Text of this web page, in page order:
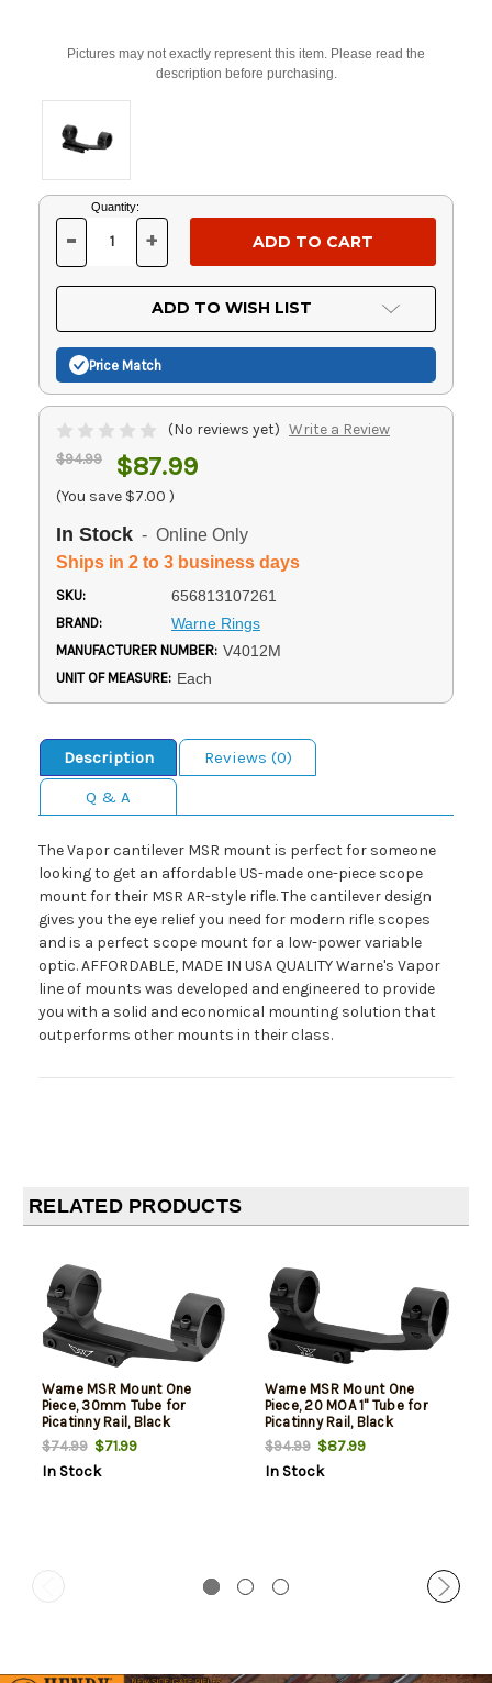
Pictures may not exactly represent this item. Please read the
description before purchasing.
Current
Stock:
Quantity:
DECREASE
OF
UNDEFINED
- INCREASE
OF
UNDEFINED
+
ADD TO WISH LIST
Price Match
(No reviews yet) Write a Review
$94.99 $87.99
(You save $7.00 )
In Stock - Online Only
Ships in 2 to 3 business days
SKU: 656813107261
BRAND: Warne Rings
MANUFACTURER NUMBER: V4012M
UNIT OF MEASURE: Each
Description
Reviews (0)
Q & A
The Vapor cantilever MSR mount is perfect for someone
looking to get an affordable US-made one-piece scope
mount for their MSR AR-style rifle. The cantilever design
gives you the eye relief you need for modern rifle scopes
and is a perfect scope mount for a low-power variable
optic. AFFORDABLE, MADE IN USA QUALITY Warne's Vapor
line of mounts was developed and engineered to provide
you with a solid and economical mounting solution that
outperforms other mounts in their class.
RELATED PRODUCTS
Warne MSR Mount One
Piece, 30mm Tube for
Picatinny Rail, Black
Aluminum (MSR Ideal
Height)
$74.99$71.99
In Stock
Warne MSR Mount One
Piece, 20 MOA 1" Tube for
Picatinny Rail, Black
Aluminum (MSR Ideal
Height)
$94.99$87.99
In Stock